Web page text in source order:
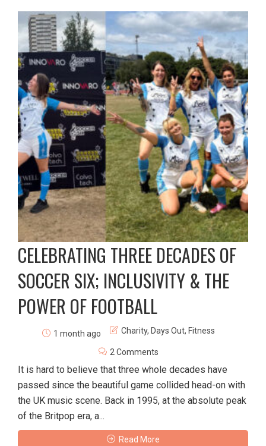
CELEBRATING THREE DECADES OF
SOCCER SIX; INCLUSIVITY & THE
POWER OF FOOTBALL
1 month ago Charity, Days Out, Fitness
2 Comments
It is hard to believe that three whole decades have
passed since the beautiful game collided head-on with
the UK music scene. Back in 1995, at the absolute peak
of the Britpop era, a...
Read More